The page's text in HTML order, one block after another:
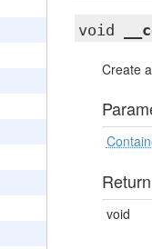
void
Create
void